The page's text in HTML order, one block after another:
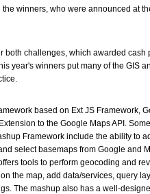
winners, who were announced at
both challenges, which awarded cash
year's winners put many of the GIS
based on Ext JS Framework,
to the Google Maps API.
Framework include the ability to
select basemaps from Google and
tools to perform geocoding and
the map, add data/services, query
The mashup also has a well-